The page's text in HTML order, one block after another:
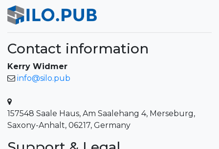
Contact information
Kerry Widmer
info@silo.pub
157548 Saale Haus, Am Saalehang 4, Merseburg,
Saxony-Anhalt, 06217, Germany